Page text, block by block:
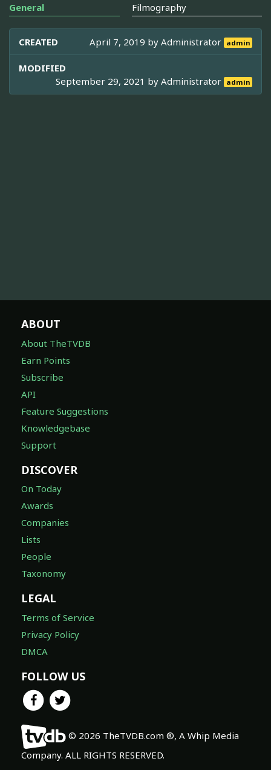
General Filmography
CREATED April 7, 2019 byAdministrator admin
MODIFIED
September 29, 2021 byAdministrator admin
ABOUT
About TheTVDB
Earn Points
Subscribe
API
Feature Suggestions
Knowledgebase
Support
DISCOVER
On Today
Awards
Companies
Lists
People
Taxonomy
LEGAL
Terms of Service
Privacy Policy
DMCA
FOLLOW US
© 2026 TheTVDB.com ®, A Whip Media
Company. ALL RIGHTS RESERVED.